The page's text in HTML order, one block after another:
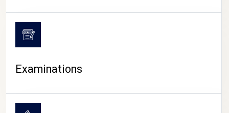
Examinations